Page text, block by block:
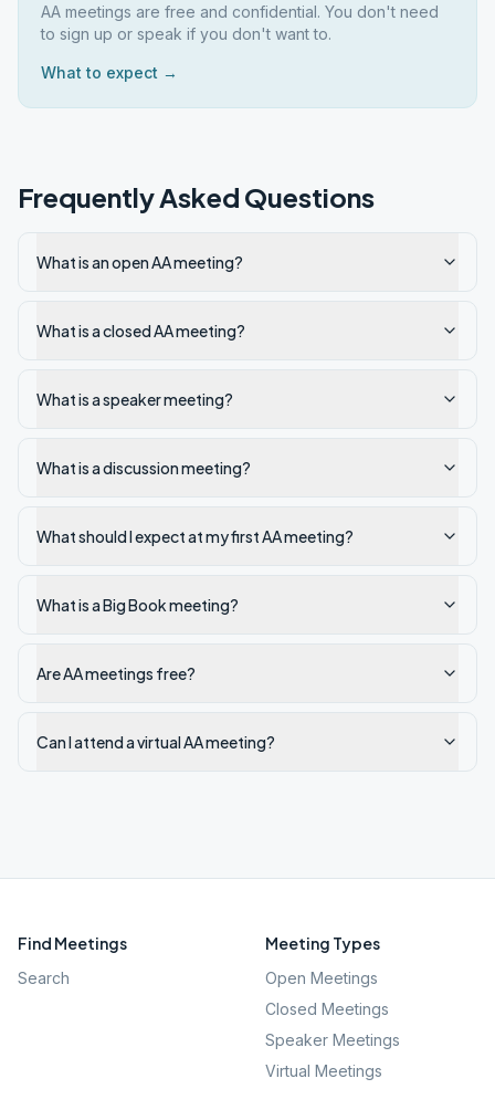
AA meetings are free and confidential. You don't need
to sign up or speak if you don't want to.
What to expect →
Frequently Asked Questions
What is an open AA meeting?
What is a closed AA meeting?
What is a speaker meeting?
What is a discussion meeting?
What should I expect at my first AA meeting?
What is a Big Book meeting?
Are AA meetings free?
Can I attend a virtual AA meeting?
Find Meetings
Search
Meeting Types
Open Meetings
Closed Meetings
Speaker Meetings
Virtual Meetings